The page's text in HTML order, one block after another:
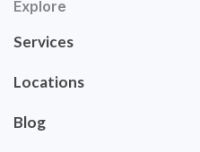
Explore
Services
Locations
Blog